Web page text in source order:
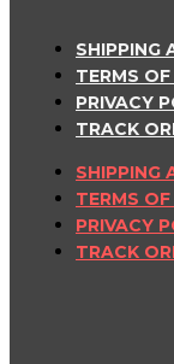
SHIPPING
TERMS OF
PRIVACY
TRACK
SHIPPING
TERMS OF
PRIVACY
TRACK